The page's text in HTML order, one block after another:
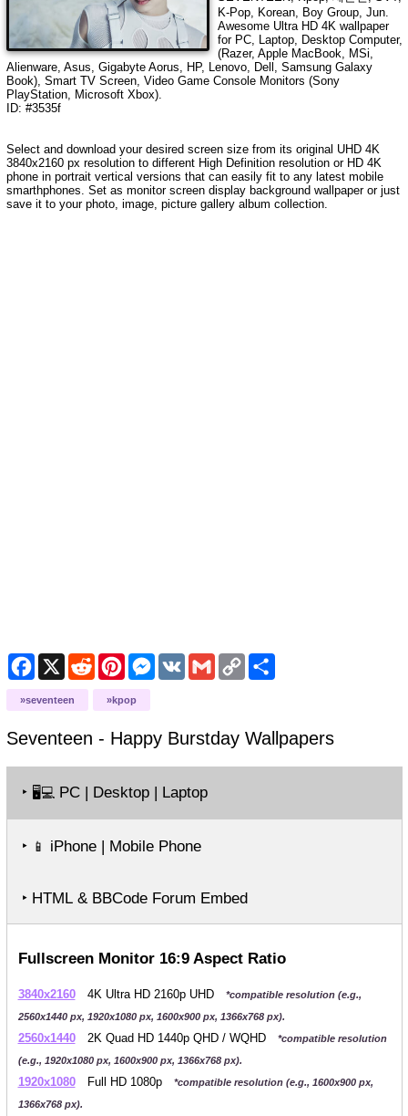
K-Pop, Korean, Boy Group, Jun.
Awesome Ultra HD 4K wallpaper
for PC, Laptop, Desktop Computer,
(Razer, Apple MacBook, MSi,
Alienware, Asus, Gigabyte Aorus, HP, Lenovo, Dell, Samsung Galaxy
Book), Smart TV Screen, Video Game Console Monitors (Sony
PlayStation, Microsoft Xbox).
ID: #3535f
Select and download your desired screen size from its original UHD 4K
3840x2160px resolution to different High Definition resolution or HD 4K
phone in portrait vertical versions that can easily fit to any latest mobile
smarthphones. Set as monitor screen display background wallpaper or just
save it to your photo, image, picture gallery album collection.
Facebook
X RedditPinterestMessenger
VK GmailCopy
Link
Share
seventeen kpop
Seventeen - Happy BurstdayWallpapers
‣ 🖥️💻 PC | Desktop | Laptop
‣ 📱 iPhone | Mobile Phone
‣ HTML & BBCode Forum Embed
Fullscreen Monitor 16:9 Aspect Ratio
3840x2160 4K Ultra HD 2160p UHD
*compatible resolution (e.g.,
2560x1440 px, 1920x1080 px, 1600x900 px, 1366x768 px).
2560x1440 2K Quad HD 1440p QHD / WQHD
*compatible resolution
(e.g., 1920x1080 px, 1600x900 px, 1366x768 px).
1920x1080 Full HD 1080p
*compatible resolution (e.g., 1600x900 px,
1366x768 px).